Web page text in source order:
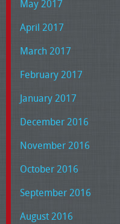
May 2017
April 2017
March 2017
February 2017
January 2017
December 2016
November 2016
October 2016
September 2016
August 2016